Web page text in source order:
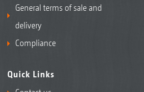
General terms of sale and
delivery
Compliance
Quick Links